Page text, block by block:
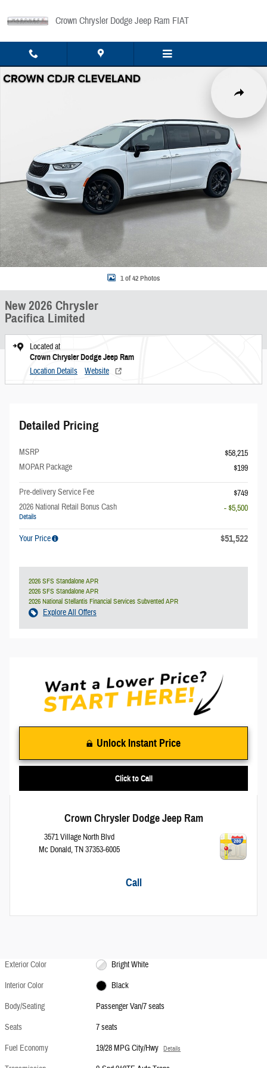
Crown Chrysler Dodge Jeep Ram FIAT
Share
New 2026 Chrysler Pacifica Limited Passenger Van Photo 1 of 42
1 of 42 Photos
New 2026 Chrysler
Pacifica Limited
Located at
Crown Chrysler Dodge Jeep Ram
Location Details Website
Detailed Pricing
MSRP
$58,215
MOPAR Package
$199
Pre-delivery Service Fee
$749
2026 National Retail Bonus Cash
Details
- $5,500
Your Price $51,522
2026 SFS Standalone APR
2026 SFS Standalone APR
2026 National Stellantis Financial Services Subvented APR
Explore All Offers
Unlock Instant Price
Click to Call
Crown Chrysler Dodge Jeep Ram
3571 Village North Blvd
Mc Donald,TN37353-6005
Call
Exterior Color
Bright White
Interior Color
Black
Body/Seating
Passenger Van/7 seats
Seats
7 seats
Fuel Economy
19/28 MPG City/Hwy Details